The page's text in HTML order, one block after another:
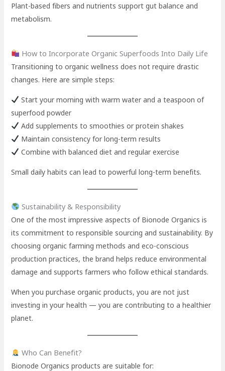
Plant-based fibers and nutrients support gut balance and
metabolism.
How to Incorporate Organic Superfoods Into Daily Life
Transitioning to organic wellness does not require drastic
changes. Here are simple steps:
Start your morning with warm water and a teaspoon of
superfood powder
Add supplements to smoothies or protein shakes
Maintain consistency for long-term results
Combine with balanced diet and regular exercise
Small daily habits can lead to powerful long-term benefits.
Sustainability & Responsibility
One of the most impressive aspects of Bionode Organics is
its commitment to responsible sourcing and sustainability. By
choosing organic farming methods and eco-conscious
production practices, the brand helps reduce environmental
damage and supports farmers who follow ethical standards.
When you purchase organic products, you are not just
investing in your health — you are contributing to a healthier
planet.
Who Can Benefit?
Bionode Organics products are suitable for: